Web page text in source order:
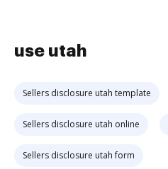
use utah
Sellers disclosure utah template
Sellers disclosure utah online
Sellers disclosure utah form